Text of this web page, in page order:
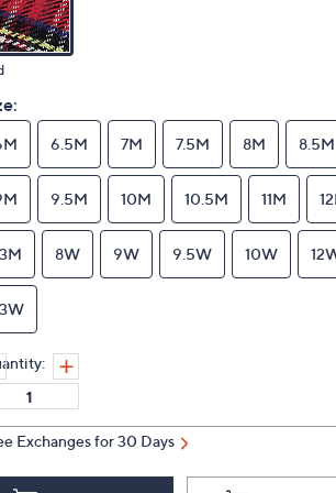
6.5M 7M 7.5M 8M 8.5M
9.5M 10M 10.5M 11M
8W 9W 9.5W 10W
Exchanges for 30 Days